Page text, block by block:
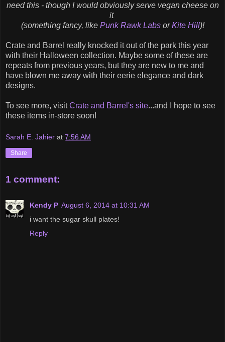
need this - though I would obviously serve vegan cheese on
it
(something fancy, like Punk Rawk LabsorKite Hill)!
Crate and Barrel really knocked it out of the park this year
with their Halloween collection. Maybe some of these are
repeats from previous years, but they are new to me and
have blown me away with their eerie elegance and dark
designs.
To see more, visitCrate and Barrel's site...and I hope to see
these items in-store soon!
Sarah E. Jahier at 7:56 AM
Share
1 comment:
Kendy P August 6, 2014 at 10:31 AM
i want the sugar skull plates!
Reply